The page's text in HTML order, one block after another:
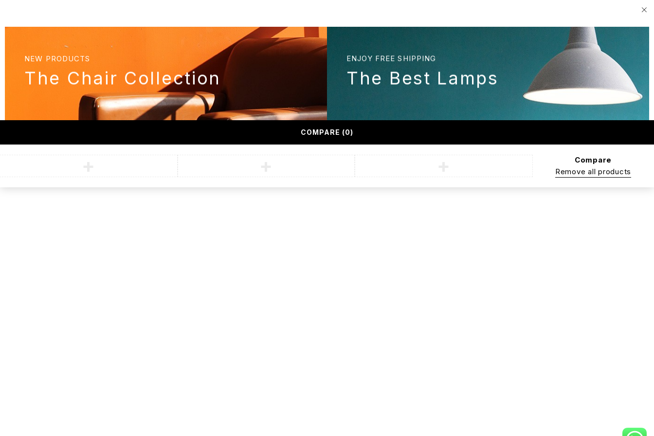
The Chair Collection
NEW PRODUCTS
The Best Lamps
ENJOY FREE SHIPPING
COMPARE (0)
Compare
Remove all products